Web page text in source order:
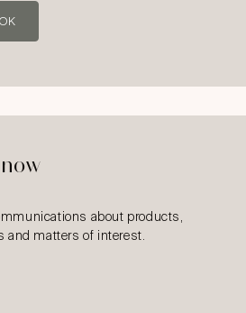
about products,
and matters of interest.